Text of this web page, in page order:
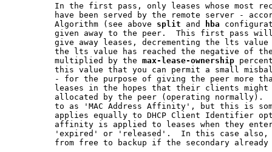
In the first pass, only leases whose most
have been served by the remote server -
         Algorithm (see above
split and hba
given away to the peer.  This first pass
give away leases, decrementing the lts
the lts value has reached the negative of
         multiplied by the
max-lease-ownership
this value that you can permit a small
- for the purpose of giving the peer more
leases in the hopes that their clients
allocated by the peer (operating normally).
to as 'MAC Address Affinity', but this is
applies equally to DHCP Client Identifier
affinity is applied to leases when they
'expired' or 'released'.  In this case
from free to backup if the secondary